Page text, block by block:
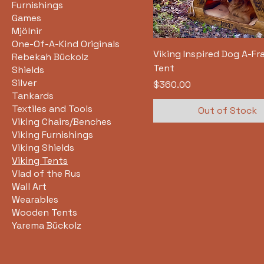
Furnishings
Games
Mjölnir
One-Of-A-Kind Originals
Rebekah Bückolz
Shields
Silver
Tankards
Textiles and Tools
Viking Chairs/Benches
Viking Furnishings
Viking Shields
Viking Tents
Vlad of the Rus
Wall Art
Wearables
Wooden Tents
Yarema Bückolz
Viking Inspired Dog A-
Tent
Price
$360.00
Out of Stock